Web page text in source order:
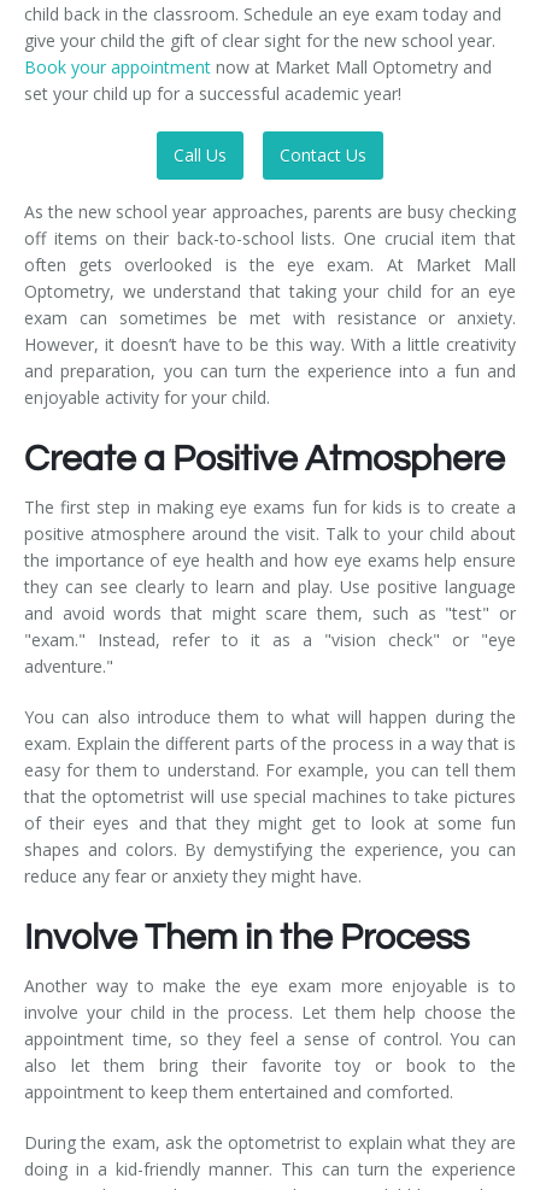
child back in the classroom. Schedule an eye exam today and
give your child the gift of clear sight for the new school year.
Book your appointment now at Market Mall Optometry and
set your child up for a successful academic year!
Call Us Contact Us
As the new school year approaches, parents are busy checking
off items on their back-to-school lists. One crucial item that
often gets overlooked is the eye exam. At Market Mall
Optometry, we understand that taking your child for an eye
exam can sometimes be met with resistance or anxiety.
However, it doesn’t have to be this way. With a little creativity
and preparation, you can turn the experience into a fun and
enjoyable activity for your child.
Create a Positive Atmosphere
The first step in making eye exams fun for kids is to create a
positive atmosphere around the visit. Talk to your child about
the importance of eye health and how eye exams help ensure
they can see clearly to learn and play. Use positive language
and avoid words that might scare them, such as "test" or
"exam." Instead, refer to it as a "vision check" or "eye
adventure."
You can also introduce them to what will happen during the
exam. Explain the different parts of the process in a way that is
easy for them to understand. For example, you can tell them
that the optometrist will use special machines to take pictures
of their eyes and that they might get to look at some fun
shapes and colors. By demystifying the experience, you can
reduce any fear or anxiety they might have.
Involve Them in the Process
Another way to make the eye exam more enjoyable is to
involve your child in the process. Let them help choose the
appointment time, so they feel a sense of control. You can
also let them bring their favorite toy or book to the
appointment to keep them entertained and comforted.
During the exam, ask the optometrist to explain what they are
doing in a kid-friendly manner. This can turn the experience